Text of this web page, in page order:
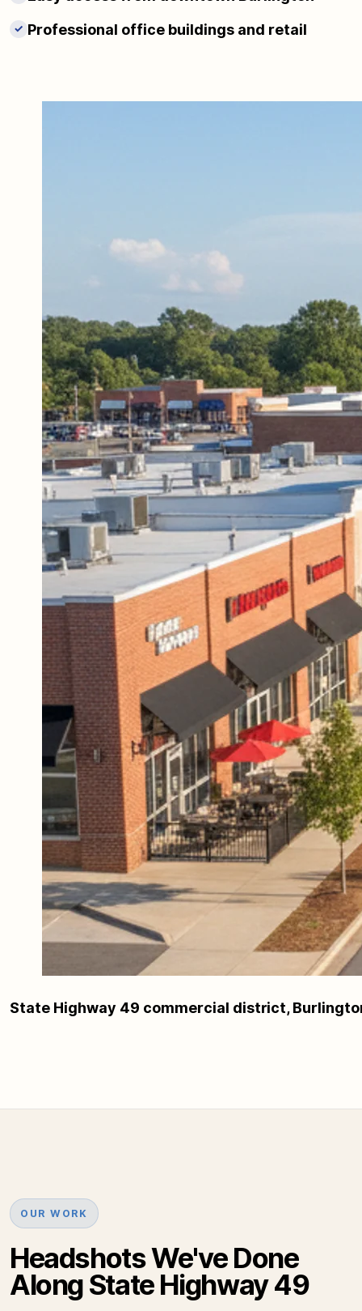
✓ Professional office buildings and retail
State Highway 49 commercial district,
OUR WORK
Headshots We've Done
Along State Highway 49